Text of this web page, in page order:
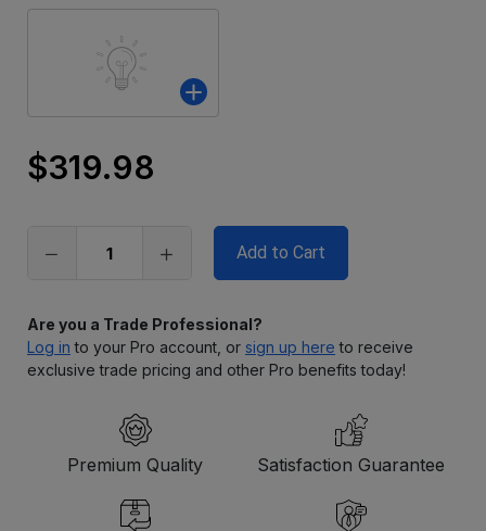
Only
stock
$319.98
Are you a Trade Professional?
Log in to your Pro account, or sign up here to receive
exclusive trade pricing and other Pro benefits today!
Premium Quality Satisfaction Guarantee